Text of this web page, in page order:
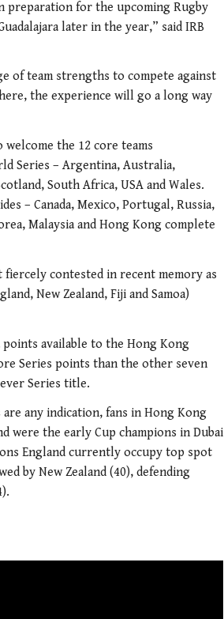
for the upcoming Rugby
later in the year,” said IRB
of team strengths to compete against
the experience will go a long way
the 12 core teams
Series – Argentina, Australia,
South Africa, USA and Wales.
– Canada, Mexico, Portugal, Russia,
Malaysia and Hong Kong complete
fiercely contested in recent memory as
New Zealand, Fiji and Samoa)
available to the Hong Kong
Series points than the other seven
Series title.
any indication, fans in Hong Kong
were the early Cup champions in Dubai
England currently occupy top spot
by New Zealand (40), defending